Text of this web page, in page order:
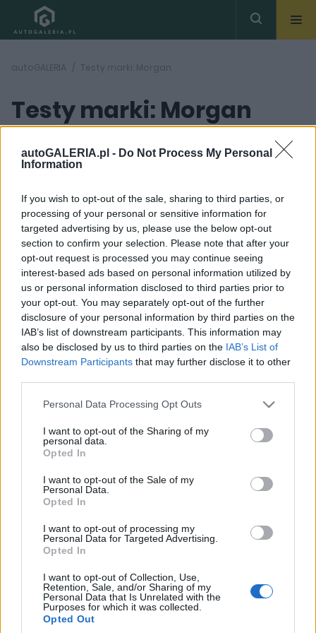
autoGALERIA.pl - Do Not Process My Personal
Information
If you wish to opt-out of the sale, sharing to third parties, or
processing of your personal or sensitive information for
targeted advertising by us, please use the below opt-out
section to confirm your selection. Please note that after your
opt-out request is processed you may continue seeing
interest-based ads based on personal information utilized by
us or personal information disclosed to third parties prior to
your opt-out. You may separately opt-out of the further
disclosure of your personal information by third parties on the
IAB’s list of downstream participants. This information may
also be disclosed by us to third parties on the IAB’s List of
Downstream Participants that may further disclose it to other
Please note that this website/app uses one or more Google
not limited to your visit or usage behaviour. You may click to
grant or deny consent to Google and its third-party tags to
use your data for below specified purposes in below Google
consent section.
Personal Data Processing Opt Outs
I want to opt-out of the Sharing of my
personal data.
Opted In
I want to opt-out of the Sale of my
Personal Data.
Opted In
I want to opt-out of processing my
Personal Data for Targeted Advertising.
Opted In
I want to opt-out of Collection, Use,
Retention, Sale, and/or Sharing of my
Personal Data that Is Unrelated with the
Purposes for which it was collected.
Opted Out
autoGALERIA Testy marki: Morgan
Testy marki: Morgan